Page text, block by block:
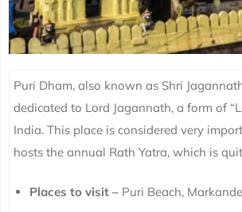
Puri Dham, also known as Shri
dedicated to Lord Jagannath, a form of
India. This place is considered very
hosts the annual Rath Yatra, which is
Places to visit – Puri Beach,